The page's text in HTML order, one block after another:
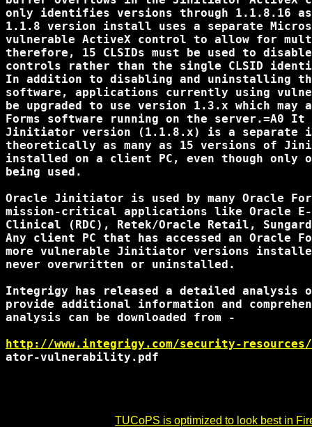
only identifies versions through 1.1.8.16
1.1.8 version install uses a separate
vulnerable ActiveX control to allow for
therefore, 15 CLSIDs must be used to
controls rather than the single CLSID
In addition to disabling and uninstalling
software, applications currently using
be upgraded to use version 1.3.x which
Forms software running on the server.=A0
Jinitiator version (1.1.8.x) is a separate
theoretically as many as 15 versions of
installed on a client PC, even though only
being used.
Oracle Jinitiator is used by many Oracle
mission-critical applications like Oracle E-
Clinical (RDC), Retek/Oracle Retail, Sungard
Any client PC that has accessed an Oracle
more vulnerable Jinitiator versions
never overwritten or uninstalled.
Integrigy has released a detailed
provide additional information and
analysis can be downloaded from -
http://www.integrigy.com/security-
ator-vulnerability.pdf
TUCoPS is optimized to look best in